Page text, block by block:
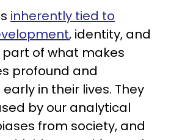
inherently tied to
, identity, and
part of what makes
profound and
in their lives. They
by our analytical
from society, and